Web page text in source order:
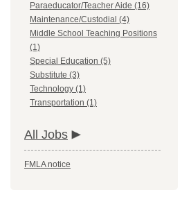
Paraeducator/Teacher Aide (16)
Maintenance/Custodial (4)
Middle School Teaching Positions
(1)
Special Education (5)
Substitute (3)
Technology (1)
Transportation (1)
All Jobs
FMLA notice